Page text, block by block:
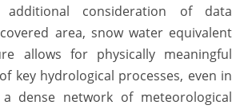
additional consideration of data
area, snow water equivalent
allows for physically meaningful
key hydrological processes, even in
dense network of meteorological